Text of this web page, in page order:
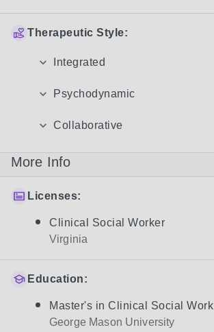
Therapeutic Style:
Integrated
Psychodynamic
Collaborative
More Info
Licenses:
Clinical Social Worker
Virginia
Education:
Master's in Clinical Social Work
George Mason University